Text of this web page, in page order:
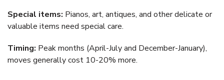
Special items: Pianos, art, antiques, and other delicate or
valuable items need special care.
Timing: Peak months (April-July and December-January),
moves generally cost 10-20% more.